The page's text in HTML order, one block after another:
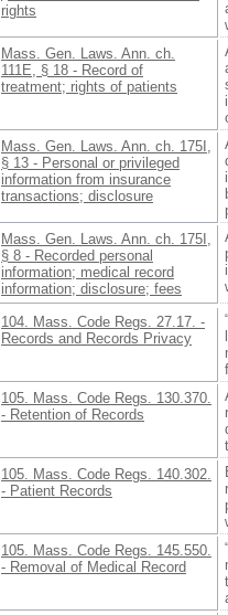
rights
Mass. Gen. Laws. Ann. ch.
111E, § 18 - Record of
treatment; rights of patients
Mass. Gen. Laws. Ann. ch. 175I,
§ 13 - Personal or privileged
information from insurance
transactions; disclosure
Mass. Gen. Laws. Ann. ch. 175I,
§ 8 - Recorded personal
information; medical record
information; disclosure; fees
104. Mass. Code Regs. 27.17. -
Records and Records Privacy
105. Mass. Code Regs. 130.370.
- Retention of Records
105. Mass. Code Regs. 140.302.
- Patient Records
105. Mass. Code Regs. 145.550.
- Removal of Medical Record